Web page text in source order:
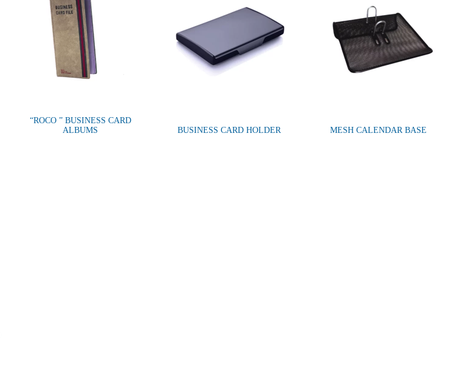
“ROCO ” BUSINESS CARD
ALBUMS
BUSINESS CARD HOLDER MESH CALENDAR BASE